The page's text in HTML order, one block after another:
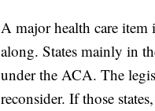
A major health care
along. States mainly in
under the ACA. The
reconsider. If those